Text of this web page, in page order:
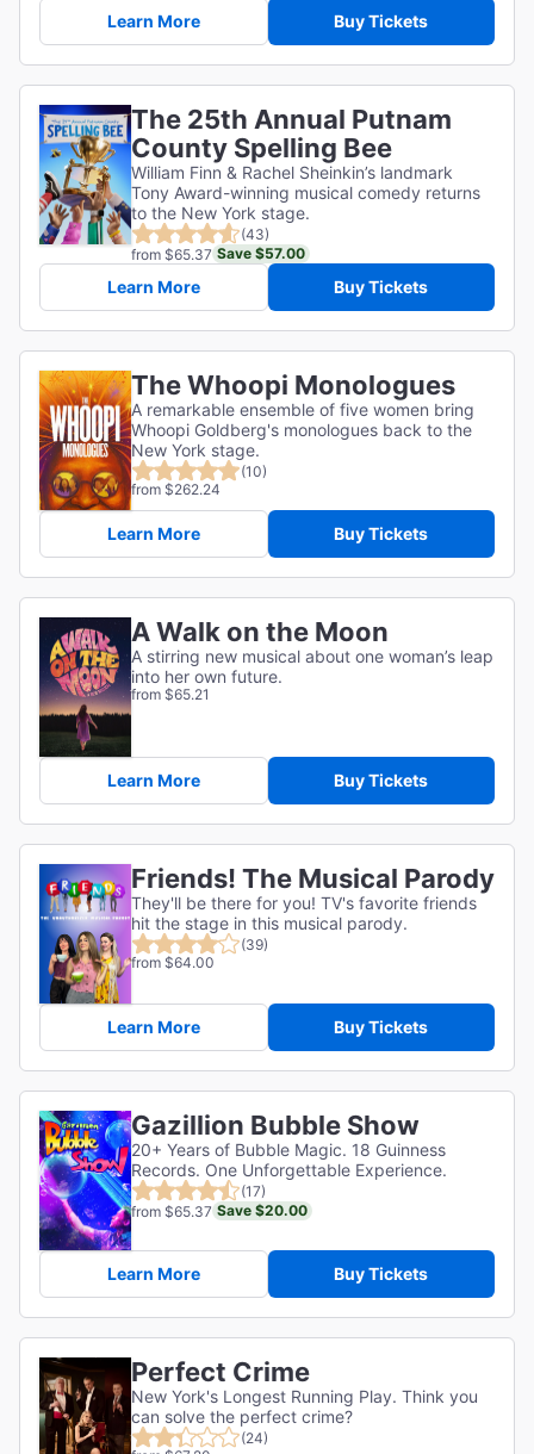
Learn More Buy Tickets
The 25th Annual Putnam
County Spelling Bee
William Finn & Rachel Sheinkin’s landmark
Tony Award-winning musical comedy returns
to the New York stage.
(43)
from $65.37 Save $57.00
Learn More Buy Tickets
The Whoopi Monologues
A remarkable ensemble of five women bring
Whoopi Goldberg's monologues back to the
New York stage.
(10)
from $262.24
Learn More Buy Tickets
A Walk on the Moon
A stirring new musical about one woman’s leap
into her own future.
from $65.21
Learn More Buy Tickets
Friends! The Musical Parody
They'll be there for you! TV's favorite friends
hit the stage in this musical parody.
(39)
from $64.00
Learn More Buy Tickets
Gazillion Bubble Show
20+ Years of Bubble Magic. 18 Guinness
Records. One Unforgettable Experience.
(17)
from $65.37 Save $20.00
Learn More Buy Tickets
Perfect Crime
New York's Longest Running Play. Think you
can solve the perfect crime?
(24)